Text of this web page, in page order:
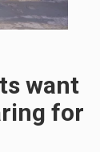
want
for